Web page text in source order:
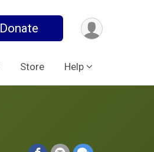
Donate
Store Help